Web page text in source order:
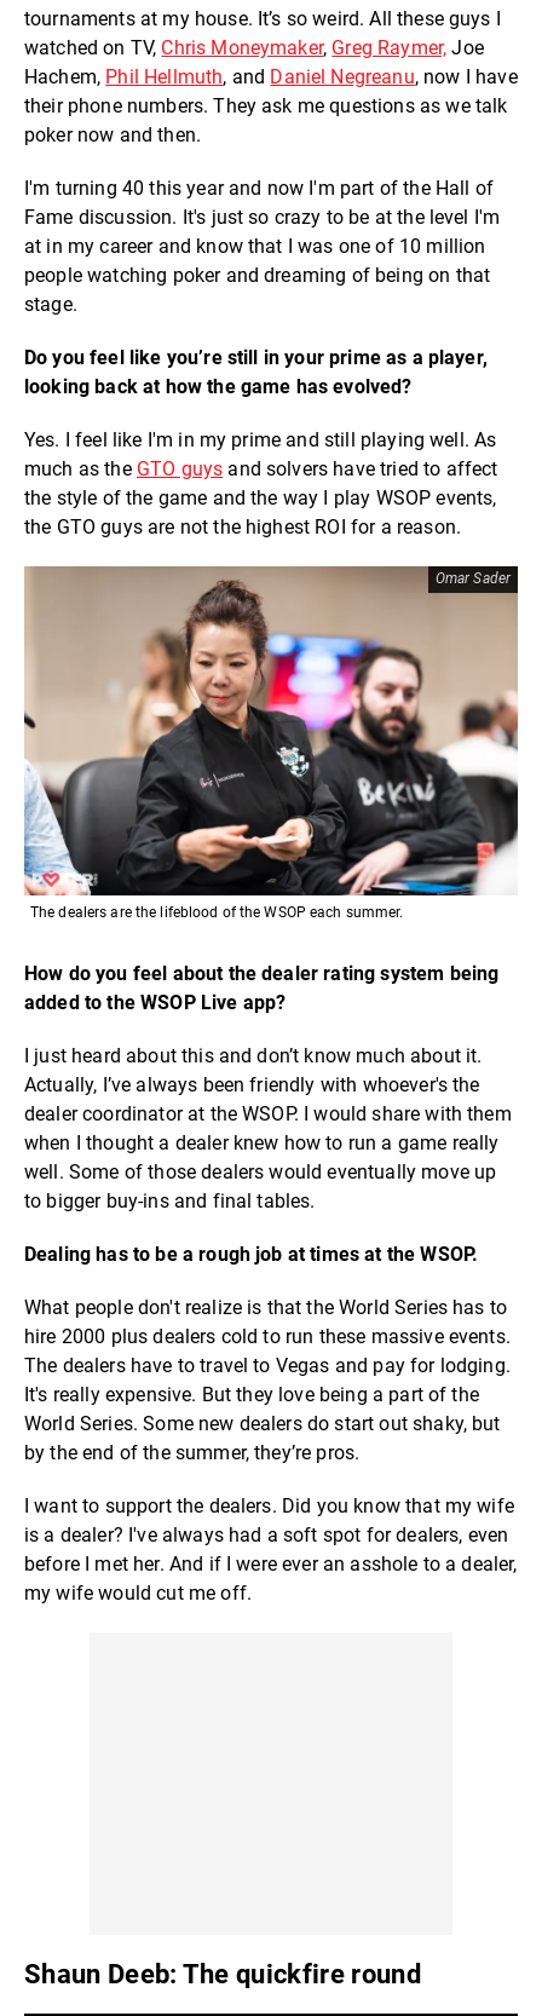
tournaments at my house. It’s so weird. All these guys I
watched on TV, Chris Moneymaker, Greg Raymer, Joe
Hachem, Phil Hellmuth, and Daniel Negreanu, now I have
their phone numbers. They ask me questions as we talk
poker now and then.
I'm turning 40 this year and now I'm part of the Hall of
Fame discussion. It's just so crazy to be at the level I'm
at in my career and know that I was one of 10 million
people watching poker and dreaming of being on that
stage.
Do you feel like you’re still in your prime as a player,
looking back at how the game has evolved?
Yes. I feel like I'm in my prime and still playing well. As
much as the GTO guys and solvers have tried to affect
the style of the game and the way I play WSOP events,
the GTO guys are not the highest ROI for a reason.
The dealers are the lifeblood of the WSOP each summer.
Omar Sader
How do you feel about the dealer rating system being
added to the WSOP Live app?
I just heard about this and don’t know much about it.
Actually, I’ve always been friendly with whoever's the
dealer coordinator at the WSOP. I would share with them
when I thought a dealer knew how to run a game really
well. Some of those dealers would eventually move up
to bigger buy-ins and final tables.
Dealing has to be a rough job at times at the WSOP.
What people don't realize is that the World Series has to
hire 2000 plus dealers cold to run these massive events.
The dealers have to travel to Vegas and pay for lodging.
It's really expensive. But they love being a part of the
World Series. Some new dealers do start out shaky, but
by the end of the summer, they’re pros.
I want to support the dealers. Did you know that my wife
is a dealer? I've always had a soft spot for dealers, even
before I met her. And if I were ever an asshole to a dealer,
my wife would cut me off.
Shaun Deeb: The quickfire round